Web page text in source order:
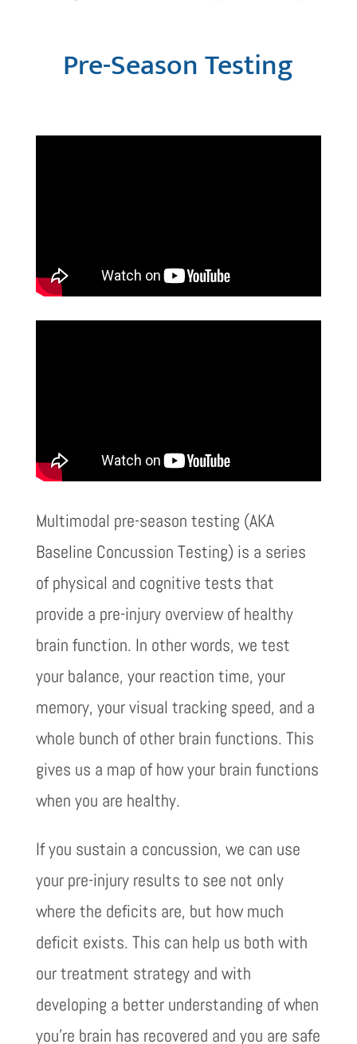
Pre-Season Testing
Multimodal pre-season testing (AKA
Baseline Concussion Testing) is a series
of physical and cognitive tests that
provide a pre-injury overview of healthy
brain function. In other words, we test
your balance, your reaction time, your
memory, your visual tracking speed, and a
whole bunch of other brain functions. This
gives us a map of how your brain functions
when you are healthy.
If you sustain a concussion, we can use
your pre-injury results to see not only
where the deficits are, but how much
deficit exists. This can help us both with
our treatment strategy and with
developing a better understanding of when
you’re brain has recovered and you are safe